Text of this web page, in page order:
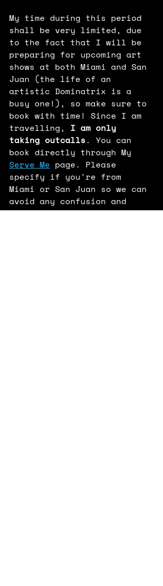
My time during this period
shall be very limited, due
to the fact that I will be
preparing for upcoming art
shows at both Miami and San
Juan (the life of an
artistic Dominatrix is a
busy one!), so make sure to
book with time! Since I am
travelling,
I am only
taking outcalls. You can
book directly through My
Serve Me page. Please
specify if you're from
Miami or San Juan so we can
avoid any confusion and
you're granted priority!